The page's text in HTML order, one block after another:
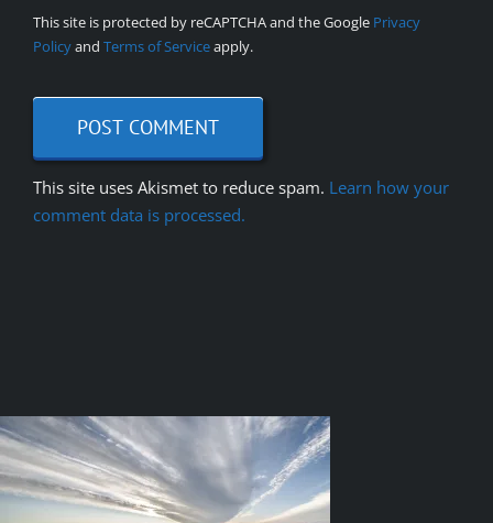
This site is protected by reCAPTCHA and the Google Privacy
Policyand Terms of Serviceapply.
This site uses Akismet to reduce spam. Learn how your
comment data is processed.